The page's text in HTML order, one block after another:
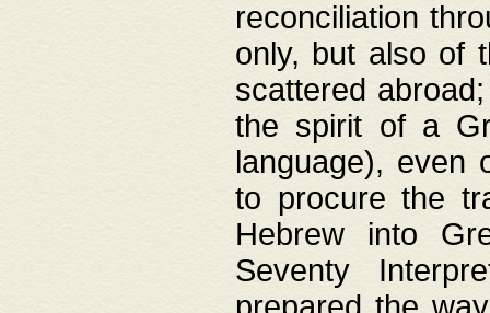
reconciliation
only, but also of
scattered
the spirit of a
language), even
to procure the
Hebrew into
Seventy